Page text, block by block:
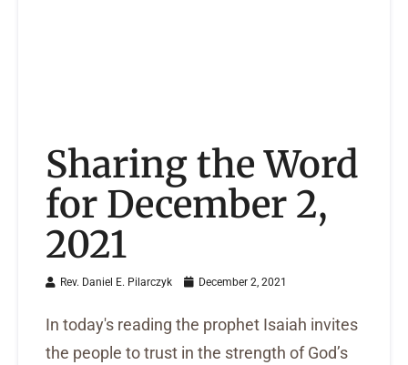
Sharing the Word
for December 2,
2021
Rev. Daniel E. Pilarczyk December 2, 2021
In today's reading the prophet Isaiah invites
the people to trust in the strength of God’s